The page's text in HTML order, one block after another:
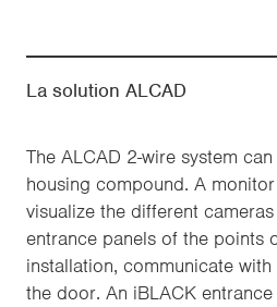
La solution ALCAD
The ALCAD 2-wire system
housing compound. A
visualize the different
entrance panels of the points
installation, communicate
the door. An iBLACK